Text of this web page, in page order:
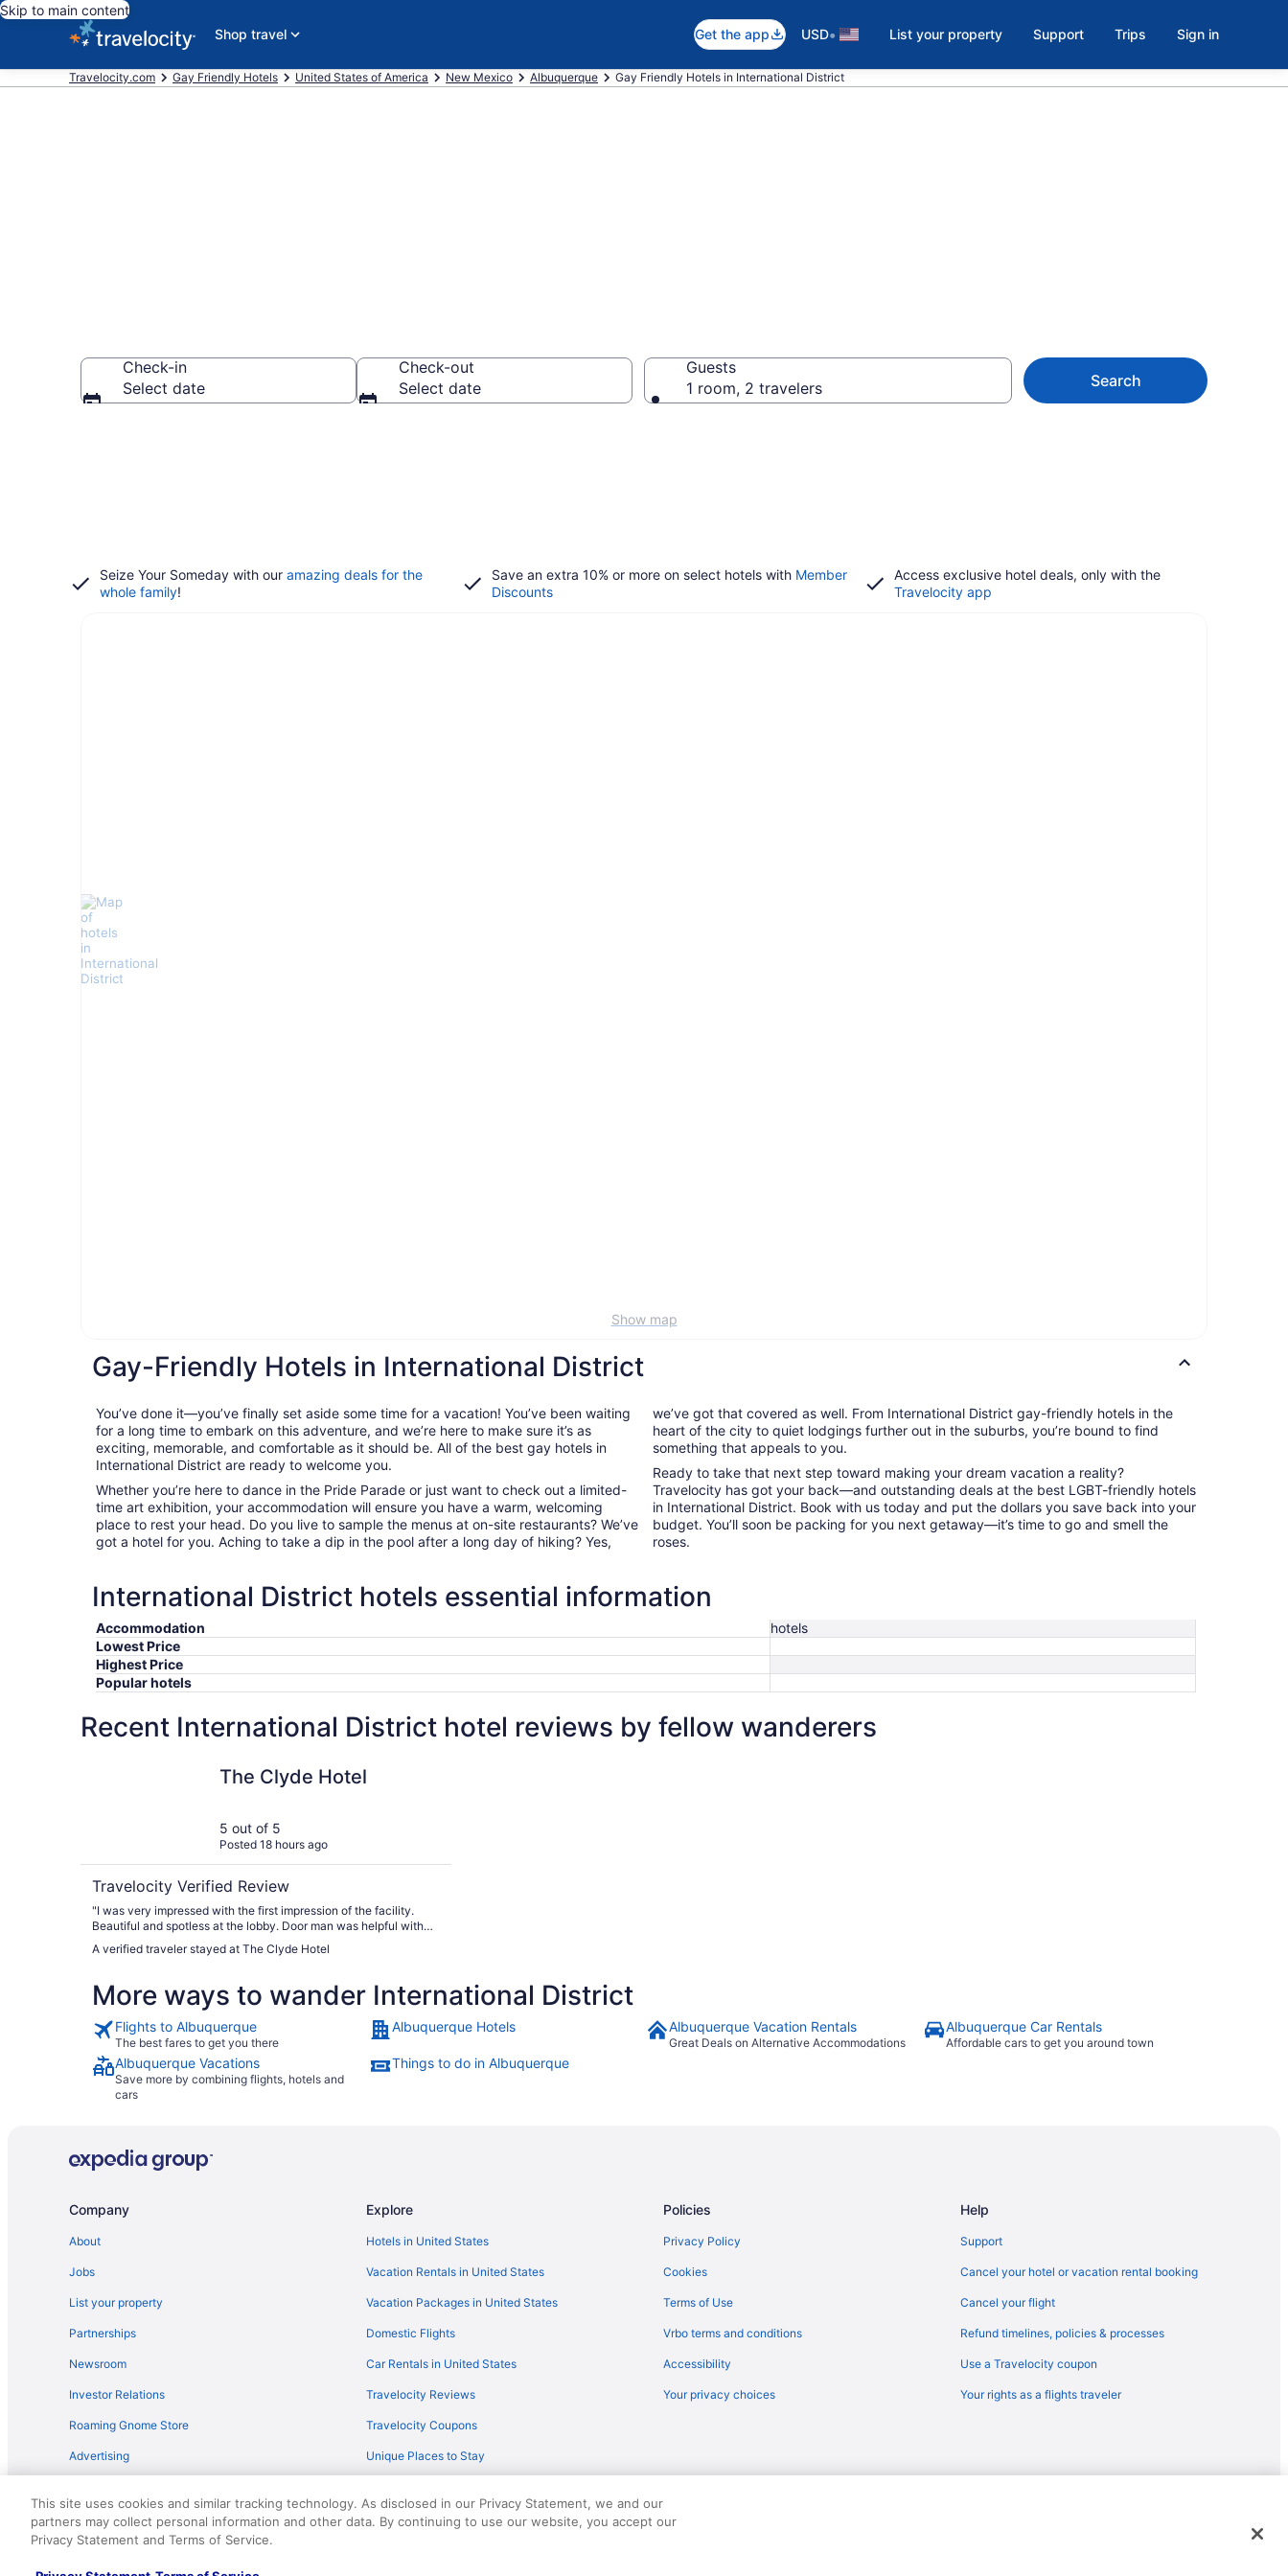
Skip to main content
Shop travel
Get the app USD• List your property Support Trips Sign in
Travelocity.com Gay Friendly Hotels United States of America New Mexico Albuquerque Gay Friendly Hotels in International District
Check-in
Select date
Check-out
Select date
Guests
1 room, 2 travelers
Search
Seize Your Someday with our amazing deals for the
whole family!
Save an extra 10% or more on select hotels with Member
Discounts
Access exclusive hotel deals, only with the
Travelocity app
Show map
Gay-Friendly Hotels in International District
You’ve done it—you’ve finally set aside some time for a vacation! You’ve been waiting
for a long time to embark on this adventure, and we’re here to make sure it’s as
exciting, memorable, and comfortable as it should be. All of the best gay hotels in
International District are ready to welcome you.
Whether you’re here to dance in the Pride Parade or just want to check out a limited-
time art exhibition, your accommodation will ensure you have a warm, welcoming
place to rest your head. Do you live to sample the menus at on-site restaurants? We’ve
got a hotel for you. Aching to take a dip in the pool after a long day of hiking? Yes,
we’ve got that covered as well. From International District gay-friendly hotels in the
heart of the city to quiet lodgings further out in the suburbs, you’re bound to find
something that appeals to you.
Ready to take that next step toward making your dream vacation a reality?
Travelocity has got your back—and outstanding deals at the best LGBT-friendly hotels
in International District. Book with us today and put the dollars you save back into your
budget. You’ll soon be packing for you next getaway—it’s time to go and smell the
roses.
International District hotels essential information
Accommodation
hotels
Lowest Price
Highest Price
Popular hotels
Recent International District hotel reviews by fellow wanderers
The Clyde Hotel
5 out of 5
Posted 18 hours ago
Travelocity Verified Review
"I was very impressed with the first impression of the facility.
Beautiful and spotless at the lobby. Door man was helpful with
directions. Without question, this a wonderful place to stay.
Highly recommend."
A verified traveler stayed at The Clyde Hotel
More ways to wander International District
Flights to Albuquerque
The best fares to get you there
Albuquerque Hotels Albuquerque Vacation Rentals
Great Deals on Alternative Accommodations
Albuquerque Car Rentals
Affordable cars to get you around town
Albuquerque Vacations
Save more by combining flights, hotels and
cars
Things to do in Albuquerque
Company
About
Jobs
List your property
Partnerships
Newsroom
Investor Relations
Roaming Gnome Store
Advertising
Explore
Hotels in United States
Vacation Rentals in United States
Vacation Packages in United States
Domestic Flights
Car Rentals in United States
Travelocity Reviews
Travelocity Coupons
Unique Places to Stay
Policies
Privacy Policy
Cookies
Terms of Use
Vrbo terms and conditions
Accessibility
Your privacy choices
Help
Support
Cancel your hotel or vacation rental booking
Cancel your flight
Refund timelines, policies & processes
Use a Travelocity coupon
Your rights as a flights traveler
© 2026 Travelscape LLC, an Expedia Group company. All rights reserved. Travelocity, the Stars Design, and The Roaming Gnome Design are trademarks or registered trademarks of Travelscape LLC. CST# 2083930-
50.
This site uses cookies and similar tracking technology. As disclosed in our Privacy Statement, we and our
partners may collect personal information and other data. By continuing to use our website, you accept our
Privacy Statement and Terms of Service.